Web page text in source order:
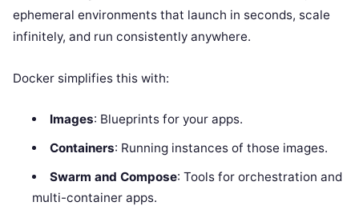
ephemeral environments that launch in seconds, scale
infinitely, and run consistently anywhere.
Docker simplifies this with:
Images: Blueprints for your apps.
Containers: Running instances of those images.
Swarm and Compose: Tools for orchestration and
multi-container apps.